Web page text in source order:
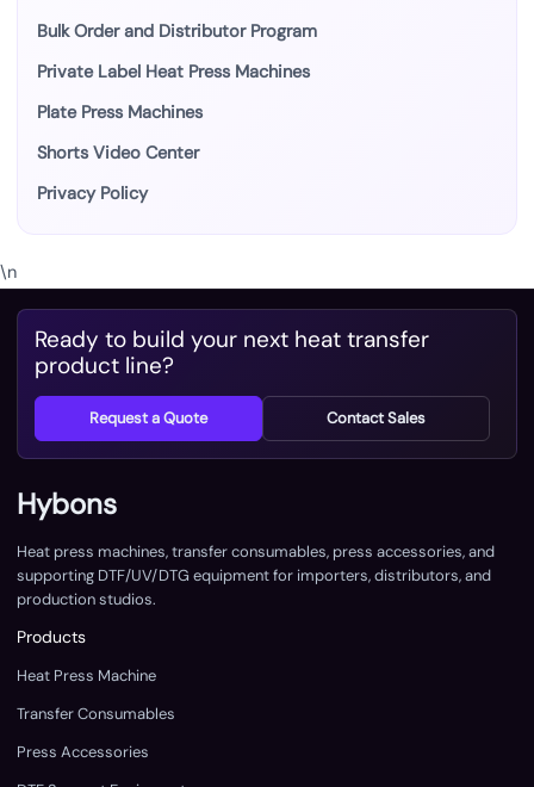
Bulk Order and Distributor Program
Private Label Heat Press Machines
Plate Press Machines
Shorts Video Center
Privacy Policy
\n
Ready to build your next heat transfer
product line?
Request a Quote Contact Sales
Hybons
Heat press machines, transfer consumables, press accessories, and
supporting DTF/UV/DTG equipment for importers, distributors, and
production studios.
Products
Heat Press Machine
Transfer Consumables
Press Accessories